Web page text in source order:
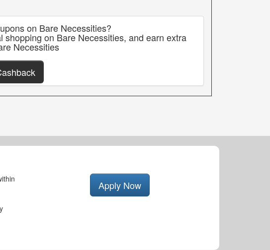
on Bare Necessities?
on Bare Necessities, and earn extra
Necessities
Apply Now